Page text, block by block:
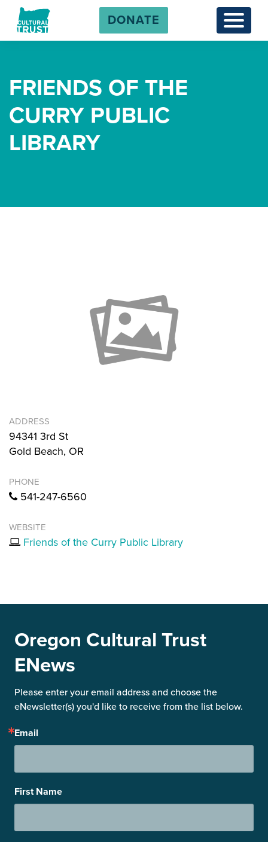
Menu
DONATE
FRIENDS OF THE
CURRY PUBLIC
LIBRARY
ADDRESS
94341 3rd St
Gold Beach, OR
PHONE
541-247-6560
WEBSITE
Friends of the Curry Public Library
Oregon Cultural Trust
ENews
Please enter your email address and choose the
eNewsletter(s) you'd like to receive from the list below.
Email
First Name